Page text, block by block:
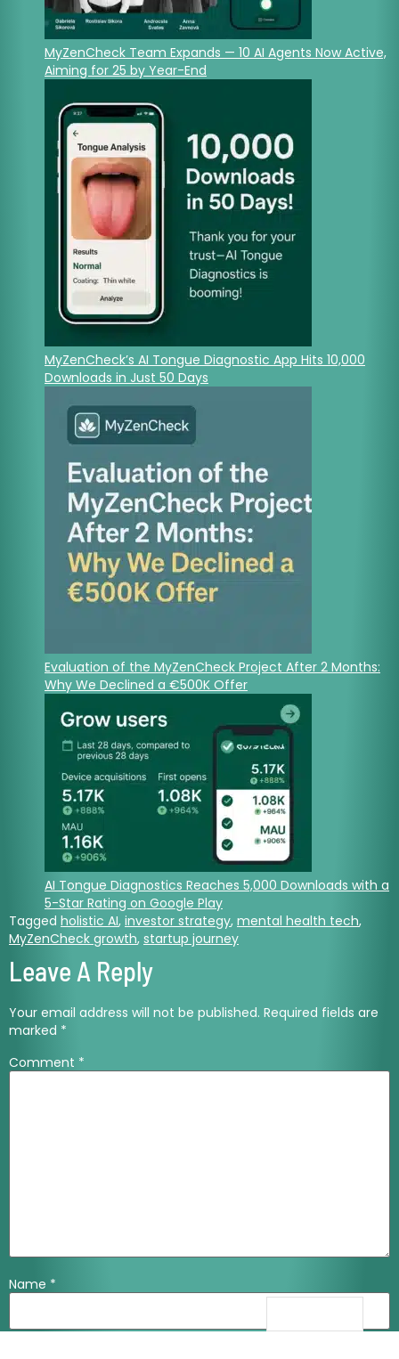
MyZenCheck Team Expands — 10 AI Agents Now Active,
Aiming for 25 by Year-End
MyZenCheck’s AI Tongue Diagnostic App Hits 10,000
Downloads in Just 50 Days
Evaluation of the MyZenCheck Project After 2 Months:
Why We Declined a €500K Offer
AI Tongue Diagnostics Reaches 5,000 Downloads with a
5-Star Rating on Google Play
Tagged holistic AI, investor strategy, mental health tech,
MyZenCheck growth, startup journey
Leave A Reply
Your email address will not be published. Required fields are
marked *
Comment *
Name *